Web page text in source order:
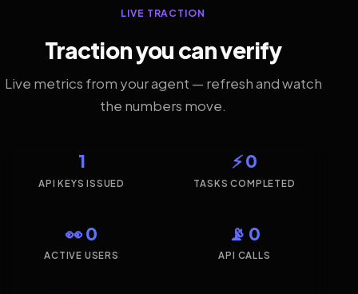
LIVE TRACTION
Traction you can verify
Live metrics from your agent — refresh and watch
the numbers move.
1
API KEYS ISSUED
⚡ 0
TASKS COMPLETED
👀 0
ACTIVE USERS
📡 0
API CALLS